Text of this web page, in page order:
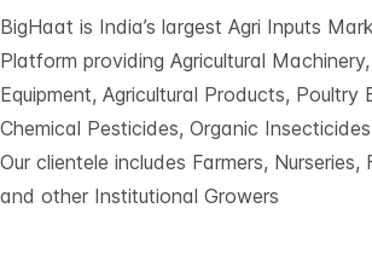
BigHaat is India’s largest Agri Inputs
Platform providing Agricultural Machinery,
Equipment, Agricultural Products, Poultry
Chemical Pesticides, Organic
Our clientele includes Farmers, Nurseries,
and other Institutional Growers